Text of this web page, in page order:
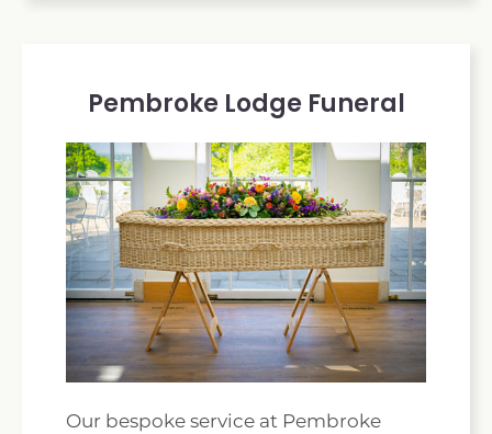
Pembroke Lodge Funeral
Our bespoke service at Pembroke